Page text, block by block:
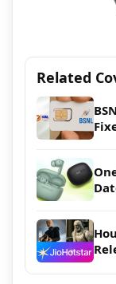
Related